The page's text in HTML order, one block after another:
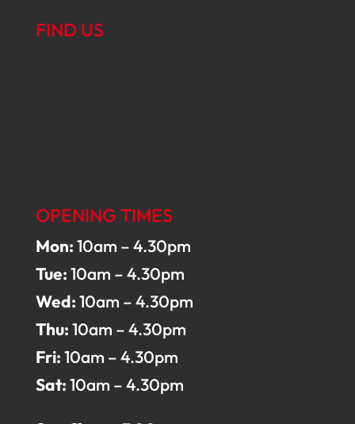
FIND US
OPENING TIMES
Mon:10am – 4.30pm
Tue:10am – 4.30pm
Wed:10am – 4.30pm
Thu:10am – 4.30pm
Fri:10am – 4.30pm
Sat:10am – 4.30pm